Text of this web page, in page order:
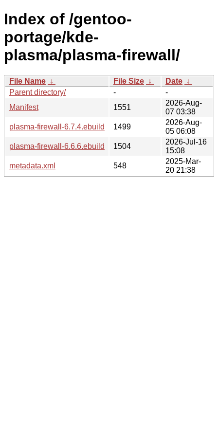
Index of /gentoo-
portage/kde-
plasma/plasma-firewall/
File Name ↓ File Size ↓ Date ↓
Parent directory/
-
-
Manifest
1551
2026-Aug-
07 03:38
plasma-firewall-6.7.4.ebuild
1499
2026-Aug-
05 06:08
plasma-firewall-6.6.6.ebuild
1504
2026-Jul-16
15:08
metadata.xml
548
2025-Mar-
20 21:38